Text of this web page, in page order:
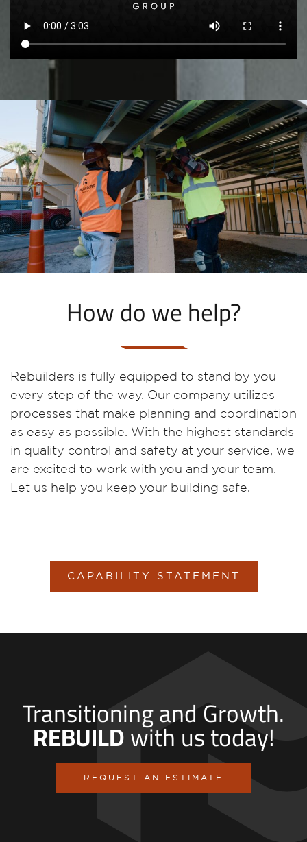
How do we help?
Rebuilders is fully equipped to stand by you
every step of the way. Our company utilizes
processes that make planning and coordination
as easy as possible. With the highest standards
in quality control and safety at your service, we
are excited to work with you and your team.
Let us help you keep your building safe.
CAPABILITY STATEMENT
Transitioning and Growth.
REBUILDwith us today!
REQUEST AN ESTIMATE